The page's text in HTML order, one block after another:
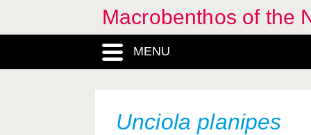
Macrobenthos of the
MENU
Unciola planipes